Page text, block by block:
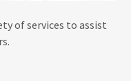
of services to assist